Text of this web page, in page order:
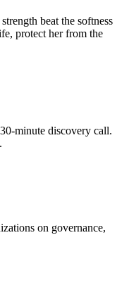
beat the softness
protect her from the
minute discovery call.
on governance,